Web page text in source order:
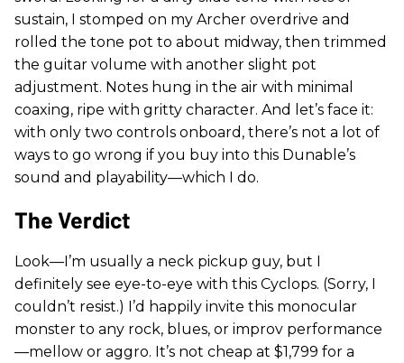
sustain, I stomped on my Archer overdrive and
rolled the tone pot to about midway, then trimmed
the guitar volume with another slight pot
adjustment. Notes hung in the air with minimal
coaxing, ripe with gritty character. And let’s face it:
with only two controls onboard, there’s not a lot of
ways to go wrong if you buy into this Dunable’s
sound and playability—which I do.
The Verdict
Look—I’m usually a neck pickup guy, but I
definitely see eye-to-eye with this Cyclops. (Sorry, I
couldn’t resist.) I’d happily invite this monocular
monster to any rock, blues, or improv performance
—mellow or aggro. It’s not cheap at $1,799 for a